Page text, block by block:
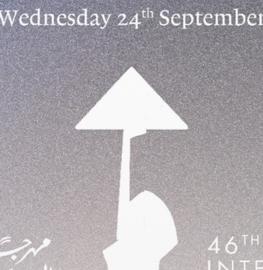
business
Tunisia’s Inflation Eases to 5.1%
as...
TRENDING CATEGORIES
Recent News
4832 Articles
business
2018 Articles
National
1413 Articles
Culture and Media
645 Articles
voices
489 Articles
LATEST REVIEWS
FOLLOW US